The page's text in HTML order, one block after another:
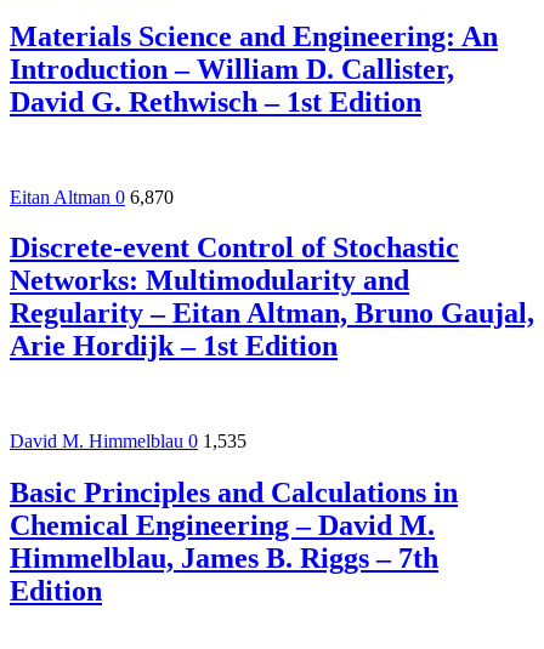
Materials Science and Engineering: An
Introduction – William D. Callister,
David G. Rethwisch – 1st Edition
Eitan Altman 0 6,870
Discrete-event Control of Stochastic
Networks: Multimodularity and
Regularity – Eitan Altman, Bruno Gaujal,
Arie Hordijk – 1st Edition
David M. Himmelblau 0 1,535
Basic Principles and Calculations in
Chemical Engineering – David M.
Himmelblau, James B. Riggs – 7th
Edition